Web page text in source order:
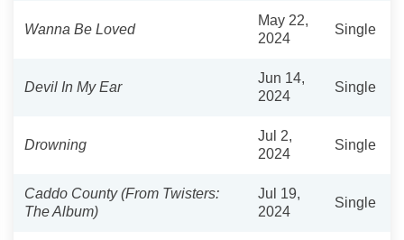
Wanna Be Loved
May 22,
2024
Single
Devil In My Ear
Jun 14,
2024
Single
Drowning
Jul 2,
2024
Single
Caddo County (From Twisters:
The Album)
Jul 19,
2024
Single